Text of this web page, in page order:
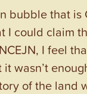
bubble that
I could claim
I feel
wasn’t
of the land